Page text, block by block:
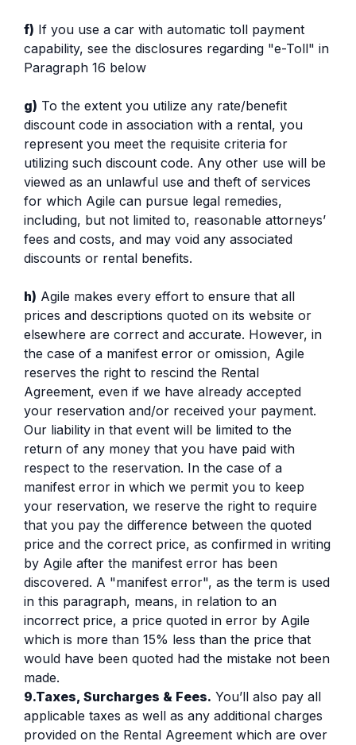
f) If you use a car with automatic toll payment
capability, see the disclosures regarding "e-Toll" in
Paragraph 16 below
g) To the extent you utilize any rate/benefit
discount code in association with a rental, you
represent you meet the requisite criteria for
utilizing such discount code. Any other use will be
viewed as an unlawful use and theft of services
for which Agile can pursue legal remedies,
including, but not limited to, reasonable attorneys’
fees and costs, and may void any associated
discounts or rental benefits.
h) Agile makes every effort to ensure that all
prices and descriptions quoted on its website or
elsewhere are correct and accurate. However, in
the case of a manifest error or omission, Agile
reserves the right to rescind the Rental
Agreement, even if we have already accepted
your reservation and/or received your payment.
Our liability in that event will be limited to the
return of any money that you have paid with
respect to the reservation. In the case of a
manifest error in which we permit you to keep
your reservation, we reserve the right to require
that you pay the difference between the quoted
price and the correct price, as confirmed in writing
by Agile after the manifest error has been
discovered. A "manifest error", as the term is used
in this paragraph, means, in relation to an
incorrect price, a price quoted in error by Agile
which is more than 15% less than the price that
would have been quoted had the mistake not been
made.
9.Taxes, Surcharges & Fees. You’ll also pay all
applicable taxes as well as any additional charges
provided on the Rental Agreement which are over